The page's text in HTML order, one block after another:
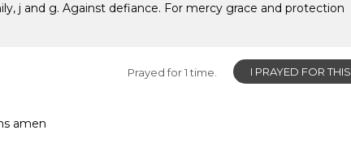
j and g. Against defiance. For mercy grace and protection
I PRAYED FOR THIS
Prayed for 1 time.
amen